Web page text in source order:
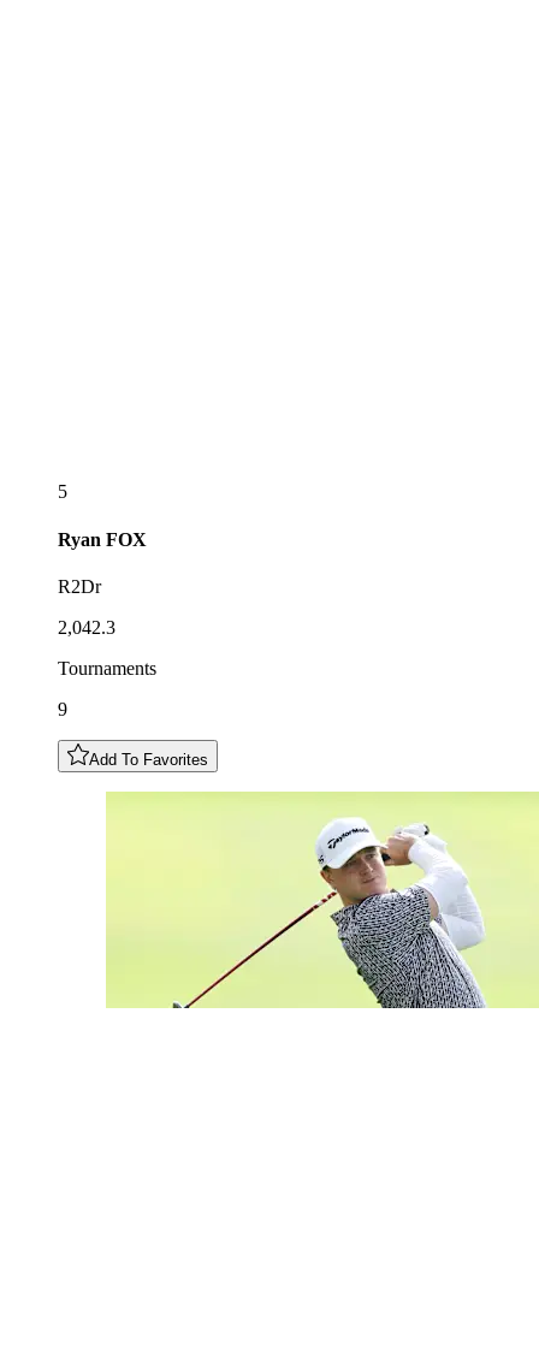
5
Ryan FOX
R2Dr
2,042.3
Tournaments
9
Add To Favorites